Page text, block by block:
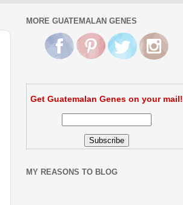
MORE GUATEMALAN GENES
Get Guatemalan Genes on your mail!
MY REASONS TO BLOG